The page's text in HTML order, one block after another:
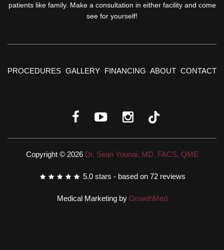
patients like family. Make a consultation in either facility and come
see for yourself!
PROCEDURES GALLERY FINANCING ABOUT CONTACT
Copyright © 2026 Dr. Sean Younai, MD, FACS, QME
5.0 stars - based on 72 reviews
Medical Marketing by GrowthMed